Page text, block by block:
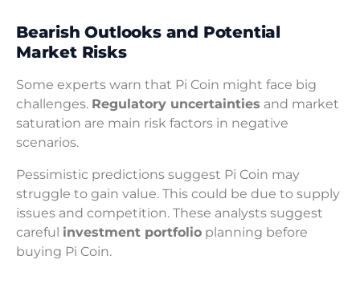
Bearish Outlooks and Potential
Market Risks
Some experts warn that Pi Coin might face big
challenges. Regulatory uncertainties and market
saturation are main risk factors in negative
scenarios.
Pessimistic predictions suggest Pi Coin may
struggle to gain value. This could be due to supply
issues and competition. These analysts suggest
careful investment portfolio planning before
buying Pi Coin.